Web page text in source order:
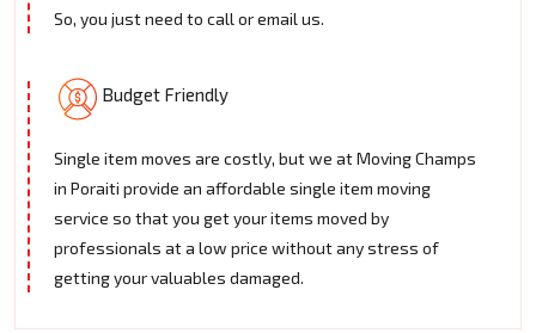
So, you just need to call or email us.
Budget Friendly
Single item moves are costly, but we at Moving Champs
in Poraiti provide an affordable single item moving
service so that you get your items moved by
professionals at a low price without any stress of
getting your valuables damaged.